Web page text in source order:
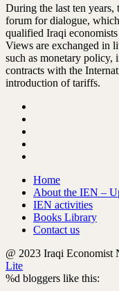
During the last ten years,
forum for dialogue,
qualified Iraqi
Views are exchanged in
such as monetary
contracts with the
introduction of tariffs.
Home
About the IEN –
IEN activities
Books Library
Contact us
@ 2023 Iraqi Economist
Lite
%d bloggers like this: